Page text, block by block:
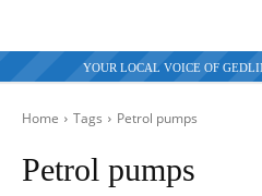
YOUR LOCAL VOICE OF
Home Tags Petrol pumps
Petrol pumps